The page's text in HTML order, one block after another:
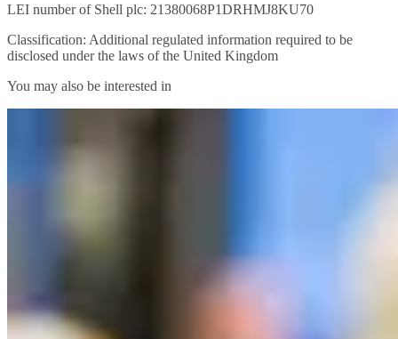
LEI number of Shell plc: 21380068P1DRHMJ8KU70
Classification: Additional regulated information required to be
disclosed under the laws of the United Kingdom
You may also be interested in